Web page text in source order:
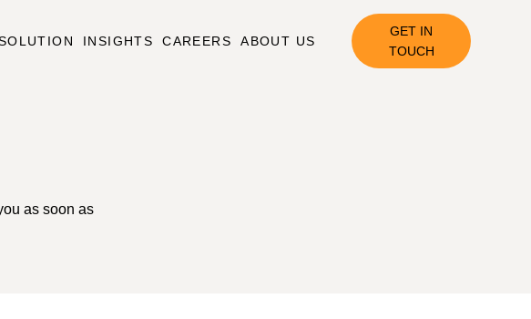
INSIGHTS CAREERS ABOUT US
GET IN
TOUCH
as soon as